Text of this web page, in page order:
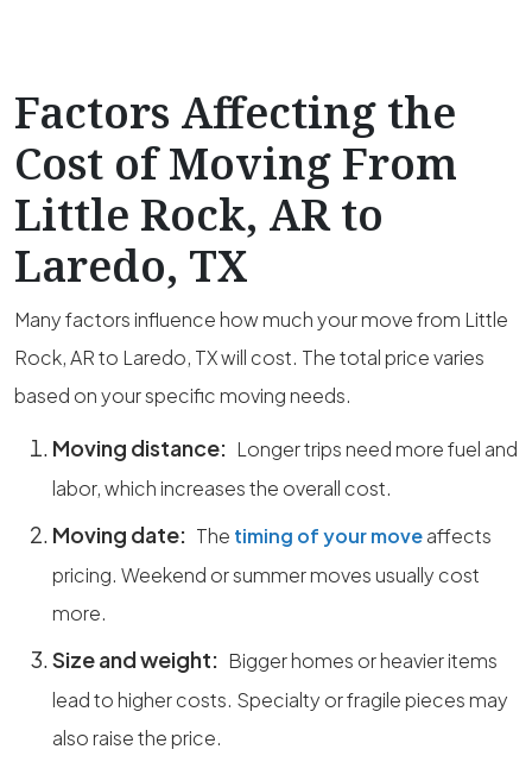
Factors Affecting the
Cost of Moving From
Little Rock, AR to
Laredo, TX
Many factors influence how much your move from Little
Rock, AR to Laredo, TX will cost. The total price varies
based on your specific moving needs.
Moving distance: Longer trips need more fuel and
labor, which increases the overall cost.
Moving date: The timing of your moveaffects
pricing. Weekend or summer moves usually cost
more.
Size and weight: Bigger homes or heavier items
lead to higher costs. Specialty or fragile pieces may
also raise the price.